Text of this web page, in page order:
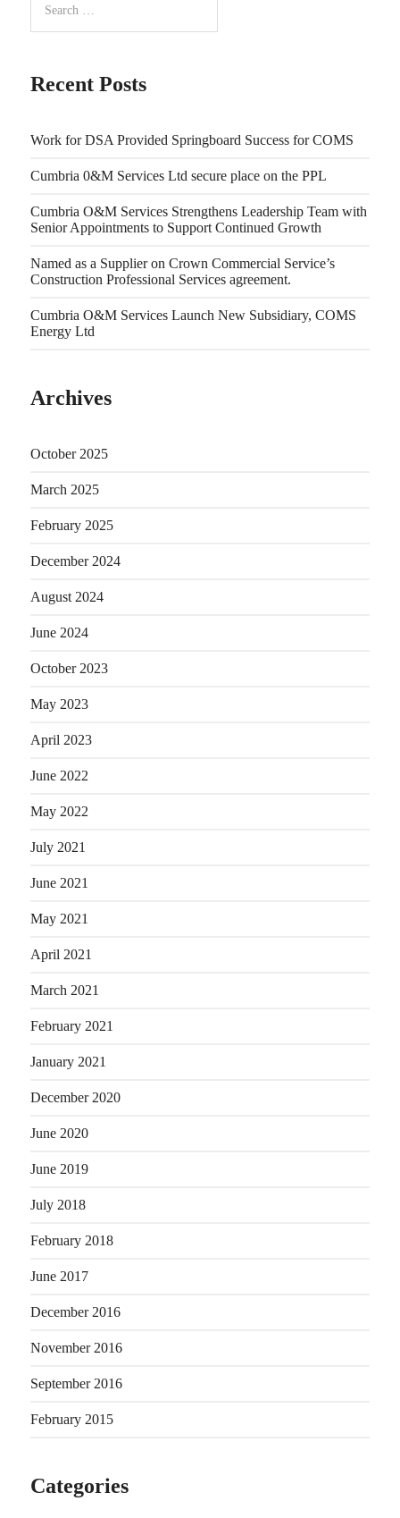
Recent Posts
Work for DSA Provided Springboard Success for COMS
Cumbria 0&M Services Ltd secure place on the PPL
Cumbria O&M Services Strengthens Leadership Team with
Senior Appointments to Support Continued Growth
Named as a Supplier on Crown Commercial Service’s
Construction Professional Services agreement.
Cumbria O&M Services Launch New Subsidiary, COMS
Energy Ltd
Archives
October 2025
March 2025
February 2025
December 2024
August 2024
June 2024
October 2023
May 2023
April 2023
June 2022
May 2022
July 2021
June 2021
May 2021
April 2021
March 2021
February 2021
January 2021
December 2020
June 2020
June 2019
July 2018
February 2018
June 2017
December 2016
November 2016
September 2016
February 2015
Categories